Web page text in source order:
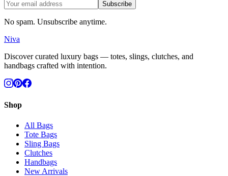
Subscribe
No spam. Unsubscribe anytime.
Niva
Discover curated luxury bags — totes, slings, clutches, and
handbags crafted with intention.
Shop
All Bags
Tote Bags
Sling Bags
Clutches
Handbags
New Arrivals